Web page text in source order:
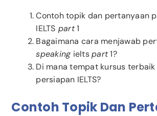
Contoh topik dan pertanyaan
IELTS part1
Bagaimana cara menjawab
speaking ieltspart1?
Di mana tempat kursus
persiapan IELTS?
Contoh Topik Dan